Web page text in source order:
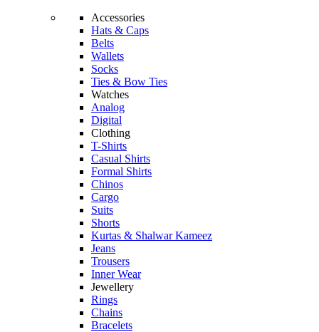
Accessories
Hats & Caps
Belts
Wallets
Socks
Ties & Bow Ties
Watches
Analog
Digital
Clothing
T-Shirts
Casual Shirts
Formal Shirts
Chinos
Cargo
Suits
Shorts
Kurtas & Shalwar Kameez
Jeans
Trousers
Inner Wear
Jewellery
Rings
Chains
Bracelets